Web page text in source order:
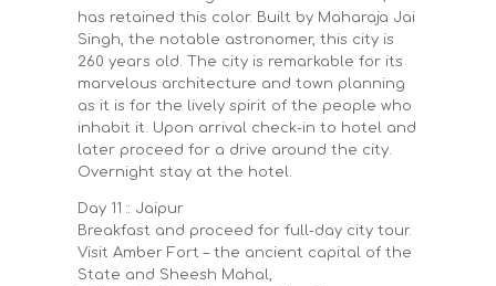
has retained this color. Built by Maharaja Jai
Singh, the notable astronomer, this city is
260 years old. The city is remarkable for its
marvelous architecture and town planning
as it is for the lively spirit of the people who
inhabit it. Upon arrival check-in to hotel and
later proceed for a drive around the city.
Overnight stay at the hotel.
Day 11 :: Jaipur
Breakfast and proceed for full-day city tour.
Visit Amber Fort – the ancient capital of the
State and Sheesh Mahal,